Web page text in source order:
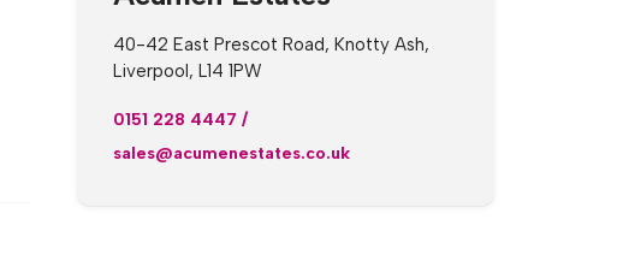
40-42 East Prescot Road, Knotty Ash,
Liverpool, L14 1PW
0151 228 4447 /
sales@acumenestates.co.uk